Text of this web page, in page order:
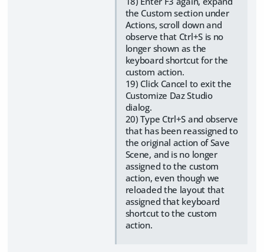
the Custom section under
Actions, scroll down and
observe that Ctrl+S is no
longer shown as the
keyboard shortcut for the
custom action.
19) Click Cancel to exit the
Customize Daz Studio
dialog.
20) Type Ctrl+S and observe
that has been reassigned to
the original action of Save
Scene, and is no longer
assigned to the custom
action, even though we
reloaded the layout that
assigned that keyboard
shortcut to the custom
action.